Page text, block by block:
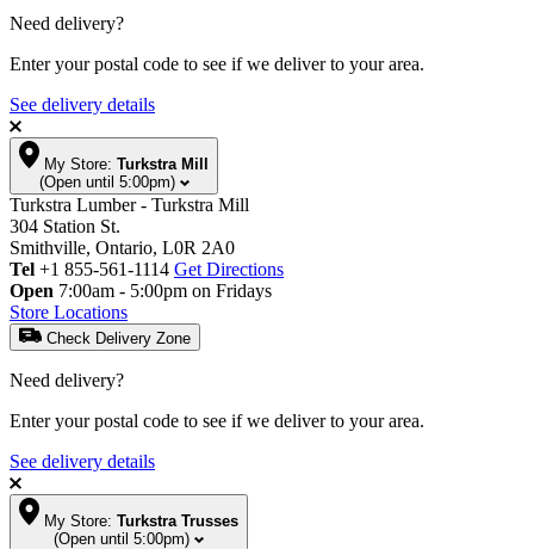
Need delivery?
Enter your postal code to see if we deliver to your area.
See delivery details
My Store: Turkstra Mill
(Open until 5:00pm)
Turkstra Lumber - Turkstra Mill
304 Station St.
Smithville, Ontario, L0R 2A0
Tel +1 855-561-1114 Get Directions
Open 7:00am - 5:00pm on Fridays
Store Locations
Check Delivery Zone
Need delivery?
Enter your postal code to see if we deliver to your area.
See delivery details
My Store: Turkstra Trusses
(Open until 5:00pm)